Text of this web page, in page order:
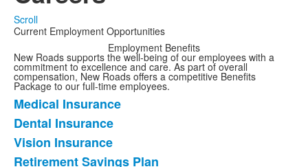
Scroll
Current Employment Opportunities
List
of
1
items.
Employment Benefits
New Roads supports the well-being of our employees with a
commitment to excellence and care. As part of overall
compensation, New Roads offers a competitive Benefits
Package to our full-time employees.
List
of
7
items.
Medical Insurance
Dental Insurance
Vision Insurance
Retirement Savings Plan